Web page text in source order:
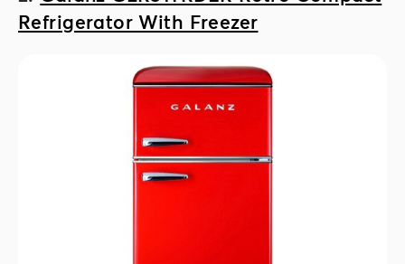
Refrigerator With Freezer